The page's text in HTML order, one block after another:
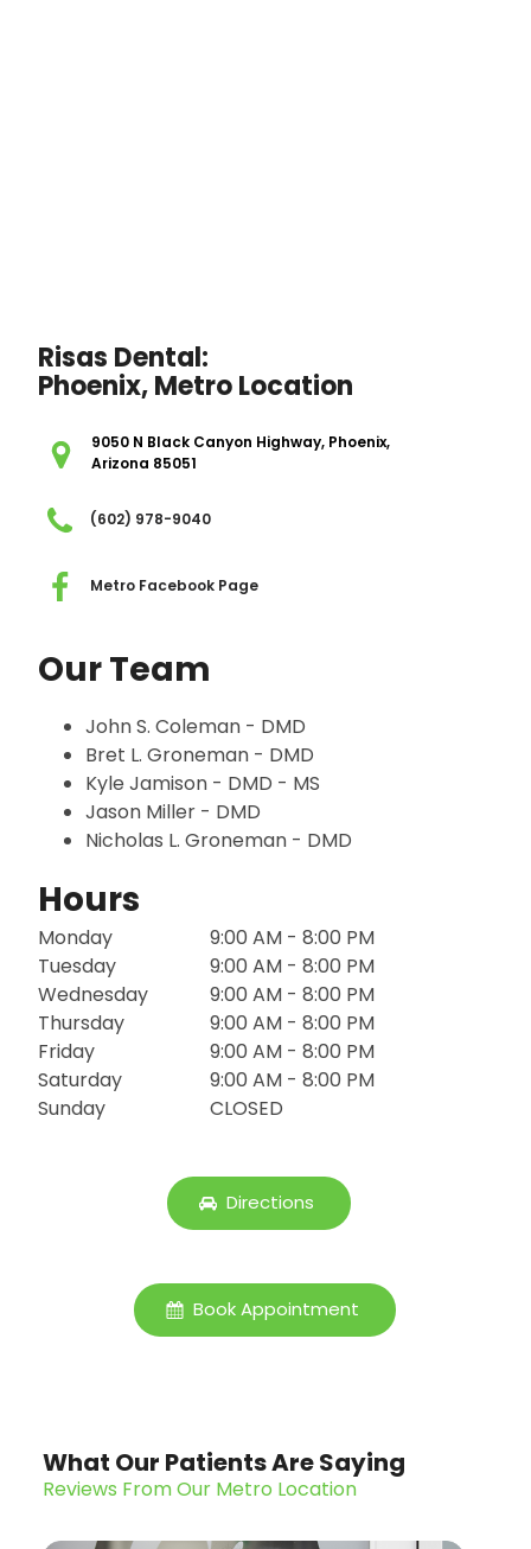
Risas Dental:
Phoenix, Metro Location
9050 N Black Canyon Highway, Phoenix,
Arizona 85051
(602) 978-9040
Metro Facebook Page
Our Team
John S. Coleman - DMD
Bret L. Groneman - DMD
Kyle Jamison - DMD - MS
Jason Miller - DMD
Nicholas L. Groneman - DMD
Hours
Monday
Tuesday
Wednesday
Thursday
Friday
Saturday
Sunday
9:00 AM - 8:00 PM
9:00 AM - 8:00 PM
9:00 AM - 8:00 PM
9:00 AM - 8:00 PM
9:00 AM - 8:00 PM
9:00 AM - 8:00 PM
CLOSED
Directions
Book Appointment
What Our Patients Are Saying
Reviews From Our Metro Location